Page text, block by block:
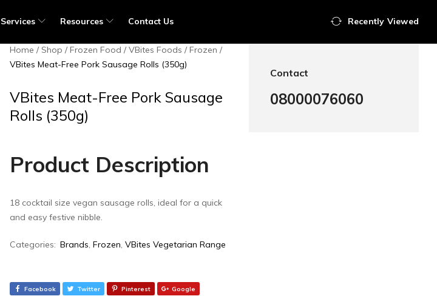
Resources Contact Us Recently Viewed
Home Shop Frozen Food VBites Foods
Frozen
VBites Meat-Free Pork Sausage Rolls (350g)
VBites Meat-Free Pork Sausage
Rolls (350g)
Product Description
18 cocktail size vegan sausage rolls, ideal for a quick
and easy festive nibble.
Categories: Brands,Frozen,VBites Vegetarian Range
Facebook Twitter Pinterest
Google
Contact
08000076060